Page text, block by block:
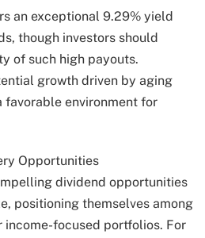
an exceptional 9.29% yield
though investors should
of such high payouts.
growth driven by aging
favorable environment for
Opportunities
dividend opportunities
positioning themselves among
focused portfolios. For